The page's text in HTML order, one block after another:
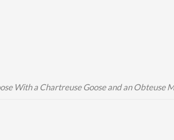
With a Chartreuse Goose and an Obteuse